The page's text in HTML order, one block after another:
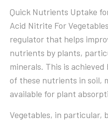
Quick Nutrients Uptake
Acid Nitrite For
regulator that helps
nutrients by plants,
minerals. This is
of these nutrients in soil,
available for plant
Vegetables, in particular,